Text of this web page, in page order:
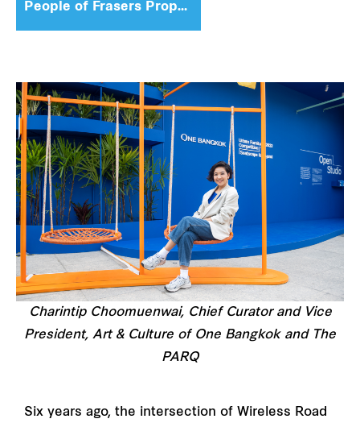
People of Frasers Property
Charintip Choomuenwai, Chief Curator and Vice
President, Art & Culture of One Bangkok and The
PARQ
Six years ago, the intersection of Wireless Road